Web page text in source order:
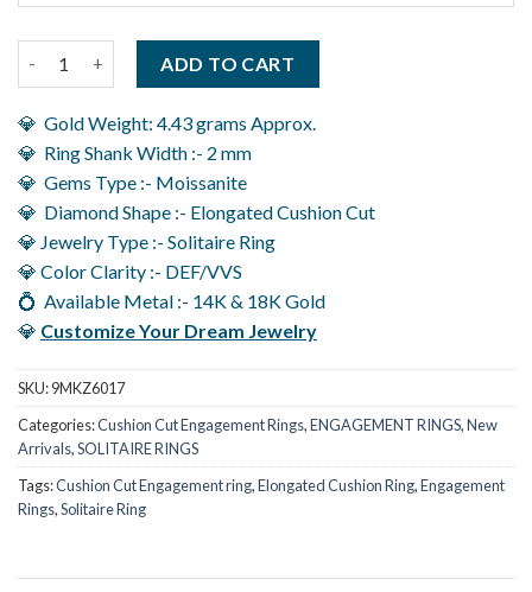
ADD TO CART
💎 Gold Weight: 4.43 grams Approx.
💎 Ring Shank Width :- 2 mm
💎 Gems Type :- Moissanite
💎 Diamond Shape :- Elongated Cushion Cut
💎 Jewelry Type :- Solitaire Ring
💎 Color Clarity :- DEF/VVS
💍 Available Metal :- 14K & 18K Gold
💎 Customize Your Dream Jewelry
SKU:9MKZ6017
Categories:Cushion Cut Engagement Rings,ENGAGEMENT RINGS,New
Arrivals,SOLITAIRE RINGS
Tags:Cushion Cut Engagement ring,Elongated Cushion Ring,Engagement
Rings,Solitaire Ring